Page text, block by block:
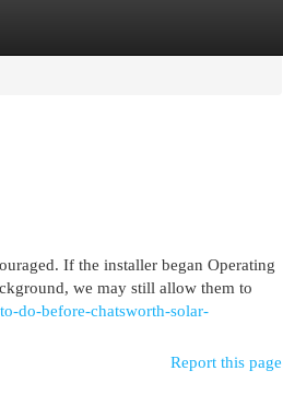
If the installer began Operating
we may still allow them to
do-before-chatsworth-solar-
Report this page